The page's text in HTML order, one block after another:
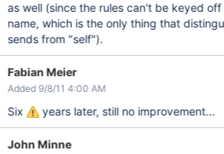
as well (since the rules can't be keyed
name, which is the only thing that
sends from "self").
Fabian Meier
Added 9/8/11 4:00 AM
Six years later, still no improvement...
John Minne